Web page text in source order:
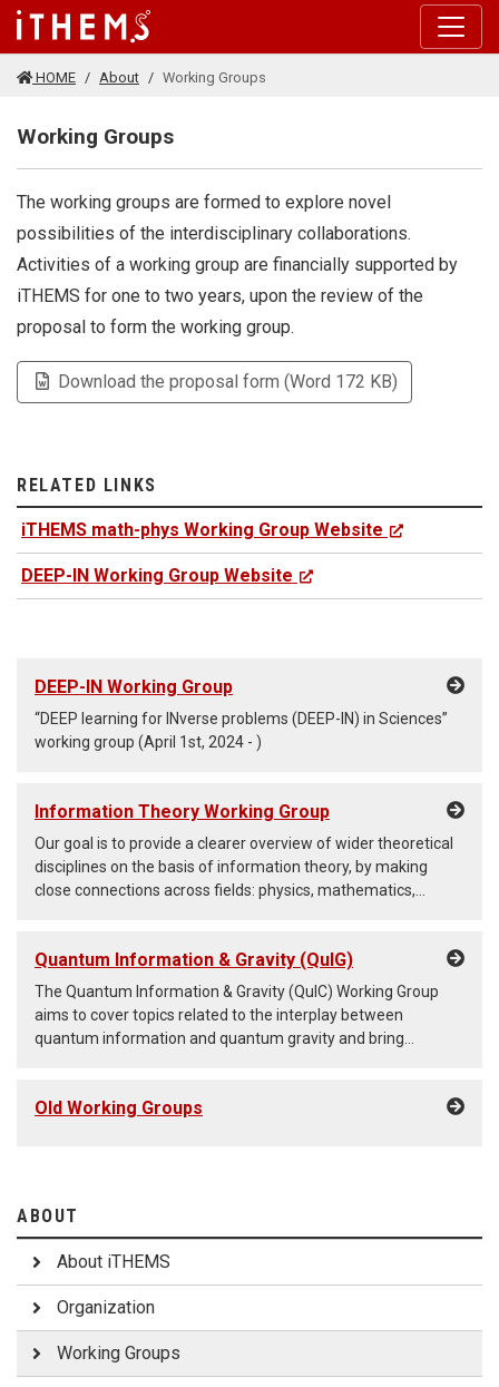
Skip to main content
HOME About Working Groups
Working Groups
The working groups are formed to explore novel
possibilities of the interdisciplinary collaborations.
Activities of a working group are financially supported by
iTHEMS for one to two years, upon the review of the
proposal to form the working group.
Download the proposal form (Word 172 KB)
RELATED LINKS
iTHEMS math-phys Working Group Website
DEEP-IN Working Group Website
DEEP-IN Working Group
“DEEP learning for INverse problems (DEEP-IN) in Sciences”
working group (April 1st, 2024 - )
Information Theory Working Group
Our goal is to provide a clearer overview of wider theoretical
disciplines on the basis of information theory, by making
close connections across fields: physics, mathematics,
Quantum Information & Gravity (QuIG)
The Quantum Information & Gravity (QuIC) Working Group
aims to cover topics related to the interplay between
quantum information and quantum gravity and bring
Old Working Groups
ABOUT
About iTHEMS
Organization
Working Groups